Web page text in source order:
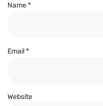
Name*
Email*
Website